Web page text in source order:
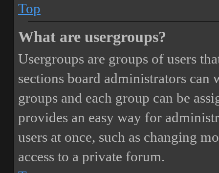
Top
What are usergroups?
Usergroups are groups of users
sections board administrators can
groups and each group can be
provides an easy way for
users at once, such as changing
access to a private forum.